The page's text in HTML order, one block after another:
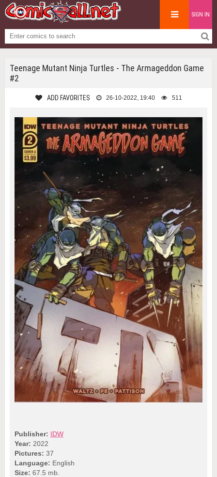
SIGN IN
Teenage Mutant Ninja Turtles - The Armageddon Game
#2
ADD FAVORITES 26-10-2022, 19:40 511
Publisher: IDW
Year: 2022
Pictures: 37
Language: English
Size: 67.5 mb.